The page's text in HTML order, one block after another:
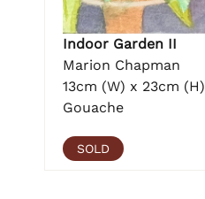
Indoor Garden II
Marion Chapman
13cm (W) x 23cm (H)
Gouache
SOLD